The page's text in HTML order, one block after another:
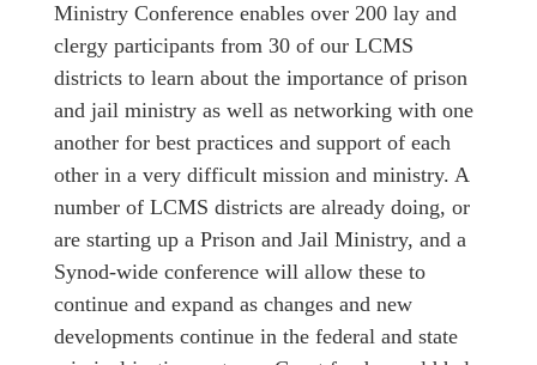
Ministry Conference enables over 200 lay and
clergy participants from 30 of our LCMS
districts to learn about the importance of prison
and jail ministry as well as networking with one
another for best practices and support of each
other in a very difficult mission and ministry. A
number of LCMS districts are already doing, or
are starting up a Prison and Jail Ministry, and a
Synod-wide conference will allow these to
continue and expand as changes and new
developments continue in the federal and state